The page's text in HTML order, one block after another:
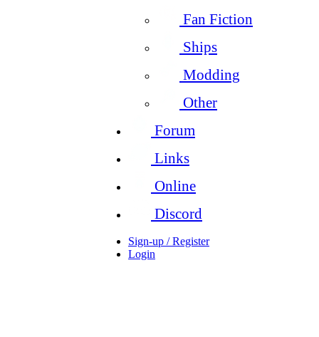
Fan Fiction
Ships
Modding
Other
Forum
Links
Online
Discord
Sign-up / Register
Login